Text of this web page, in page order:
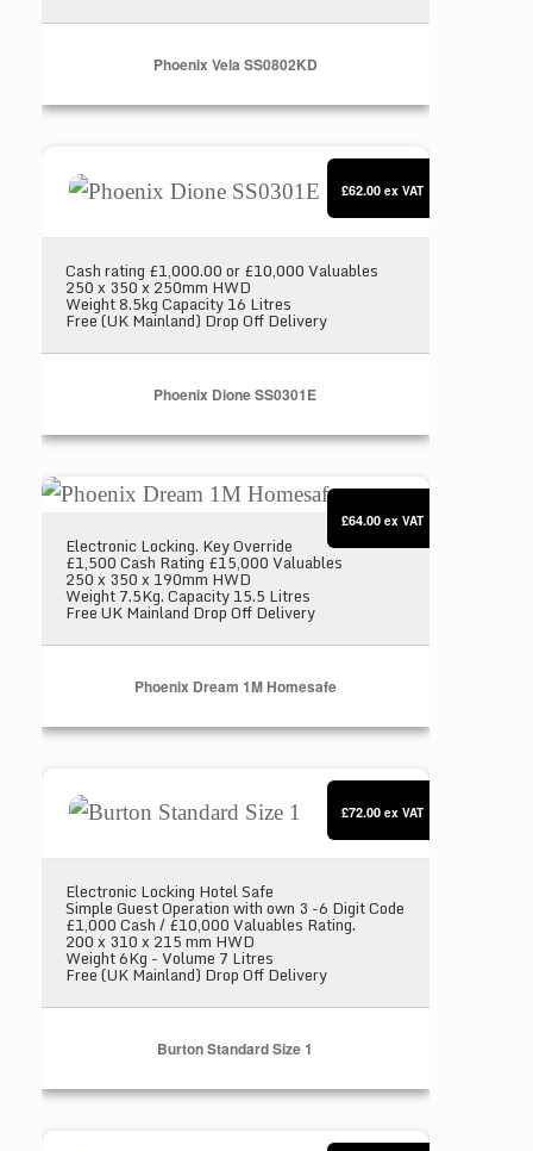
Phoenix Vela SS0802KD
Cash rating £1,000.00 or £10,000 Valuables
250 x 350 x 250mm HWD
Weight 8.5kg Capacity 16 Litres
Free (UK Mainland) Drop Off Delivery
Phoenix Dione SS0301E
£62.00 ex VAT
Phoenix Dream 1M Homesafe
Electronic Locking. Key Override
£1,500 Cash Rating £15,000 Valuables
250 x 350 x 190mm HWD
Weight 7.5Kg. Capacity 15.5 Litres
Free UK Mainland Drop Off Delivery
Phoenix Dream 1M Homesafe
£64.00 ex VAT
Electronic Locking Hotel Safe
Simple Guest Operation with own 3 -6 Digit Code
£1,000 Cash / £10,000 Valuables Rating.
200 x 310 x 215 mm HWD
Weight 6Kg - Volume 7 Litres
Free (UK Mainland) Drop Off Delivery
Burton Standard Size 1
£72.00 ex VAT